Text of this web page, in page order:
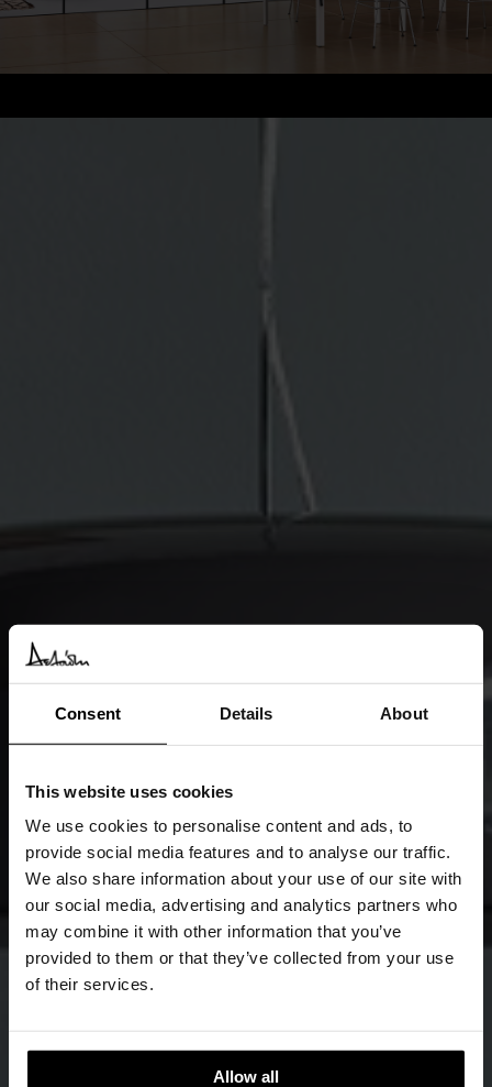
Consent Details About
This website uses cookies
We use cookies to personalise content and ads, to
provide social media features and to analyse our traffic.
We also share information about your use of our site with
our social media, advertising and analytics partners who
may combine it with other information that you’ve
provided to them or that they’ve collected from your use
of their services.
Allow all